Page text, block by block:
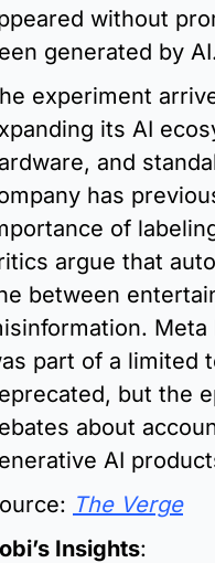
without
generated by
experiment
its AI
and
has
of
argue that
between
part of a limited
but the
about
AI
The Verge
Insights: